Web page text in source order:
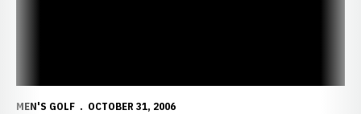
MEN'S GOLF OCTOBER 31, 2006